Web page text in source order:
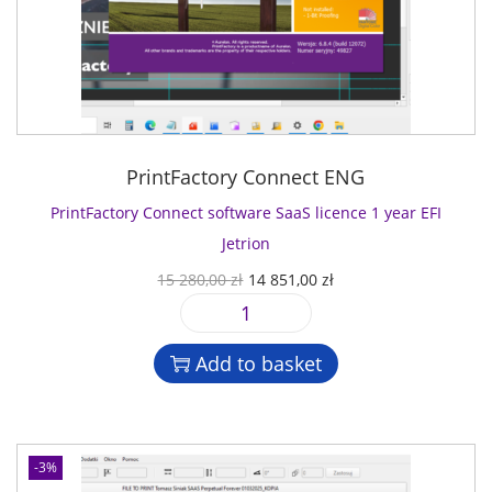
PrintFactory Connect ENG
PrintFactory Connect software SaaS licence 1 year EFI
Jetrion
15 280,00zł O
r
i
g
i
14 851,00złC
r
e
P
r
i
a
Add to basket
-3%